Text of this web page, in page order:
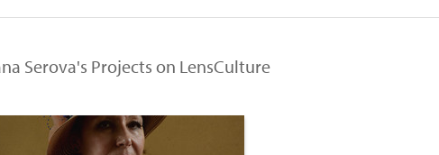
Serova's Projects on LensCulture